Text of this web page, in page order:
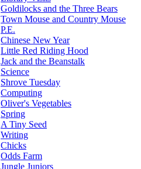
Goldilocks and the Three Bears
Town Mouse and Country Mouse
P.E.
Chinese New Year
Little Red Riding Hood
Jack and the Beanstalk
Science
Shrove Tuesday
Computing
Oliver's Vegetables
Spring
A Tiny Seed
Writing
Chicks
Odds Farm
Jungle Juniors